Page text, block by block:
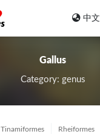
中文
Gallus
Category: genus
Tinamiformes Rheiformes